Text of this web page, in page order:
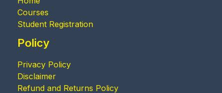
Courses
Student Registration
Policy
Privacy Policy
Disclaimer
Refund and Returns Policy